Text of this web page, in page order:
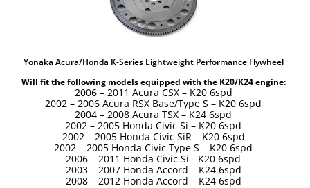
Yonaka Acura/Honda K-Series Lightweight Performance Flywheel
Will fit the following models equipped with the K20/K24 engine:
2006 – 2011 Acura CSX – K20 6spd
2002 – 2006 Acura RSX Base/Type S – K20 6spd
2004 – 2008 Acura TSX – K246spd
2002 – 2005 Honda Civic Si – K20 6spd
2002 – 2005 Honda Civic SiR – K20 6spd
2002 – 2005 Honda Civic Type S – K20 6spd
2006– 2011 Honda Civic Si - K20 6spd
2003 – 2007 Honda Accord – K24 6spd
2008 – 2012 Honda Accord – K24 6spd